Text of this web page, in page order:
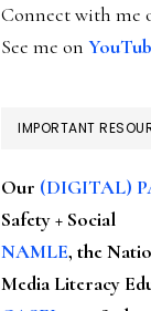
Connect with me
See me on
IMPORTANT
Our (DIGITAL)
Safety + Social
NAMLE, the
Media Literacy